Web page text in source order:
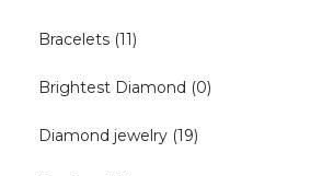
Bracelets (11)
Brightest Diamond (0)
Diamond jewelry (19)